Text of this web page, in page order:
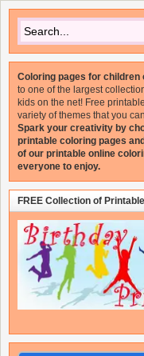
Coloring pages for children
to one of the largest
kids on the net! Free printable
variety of themes that you
Spark your creativity by
printable coloring pages
of our printable online
everyone to enjoy.
FREE Collection of